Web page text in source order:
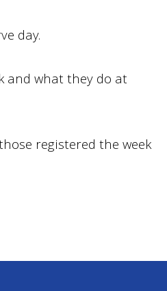
day.
and what they do at
registered the week